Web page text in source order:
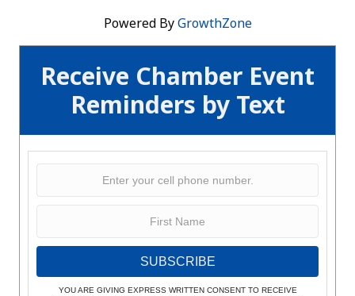
Receive Chamber Event
Reminders by Text
SUBSCRIBE
YOU ARE GIVING EXPRESS WRITTEN CONSENT TO RECEIVE
Powered ByGrowthZone